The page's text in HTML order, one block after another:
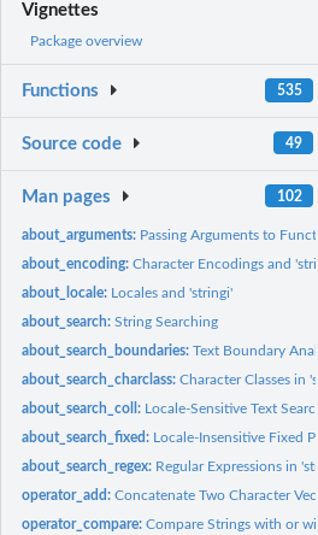
Vignettes
Package overview
Functions 535
Source code 49
Man pages 102
about_arguments: Passing Arguments to
about_encoding:Character Encodings and
about_locale: Locales and 'stringi'
about_search:String Searching
about_search_boundaries:Text Boundary
about_search_charclass:Character Classes in
about_search_coll: Locale-Sensitive Text
about_search_fixed: Locale-Insensitive Fixed
about_search_regex: Regular Expressions in
operator_add:Concatenate Two Character
operator_compare:Compare Strings with or